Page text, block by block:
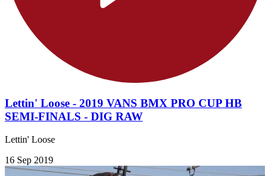
Lettin' Loose - 2019 VANS BMX PRO CUP HB
SEMI-FINALS - DIG RAW
Lettin' Loose
16 Sep 2019